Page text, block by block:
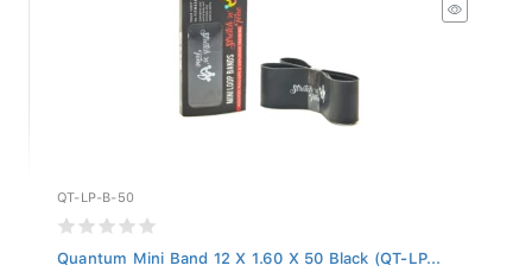
QT-LP-B-50
Quantum Mini Band 12 X 1.60 X 50 Black (QT-LP...